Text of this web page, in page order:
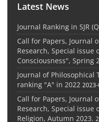
Latest News
Journal Ranking in SJR
Call for Papers, Journal
Research, Special issue
Consciousness", Spring
Journal of Philosophical
ranking "A" in 2022 2023-
Call for Papers, Journal
Research, Special issue
Religion, Autumn 2023.